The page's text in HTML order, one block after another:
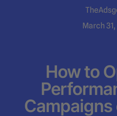
March
How to
Campaigns